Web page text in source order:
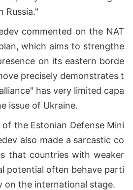
Russia."
commented on the NAT
which aims to strengthe
on its eastern borde
precisely demonstrates t
has very limited capa
issue of Ukraine.
the Estonian Defense Mini
also made a sarcastic co
that countries with weaker
potential often behave parti
on the international stage.